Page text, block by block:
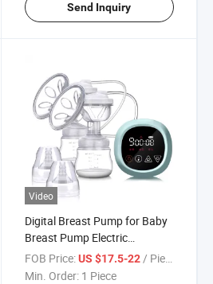
Send Inquiry
Video
Digital Breast Pump for Baby
Breast Pump Electric
Wearable Suction Machine
FOB Price: US $17.5-22 / Piece
Min. Order: 1 Piece